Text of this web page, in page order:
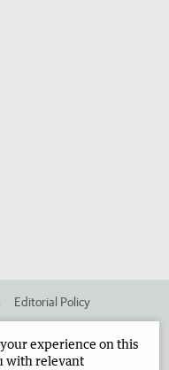
Editorial Policy
Corporate
experience on this
with relevant